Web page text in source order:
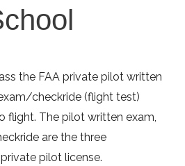
the FAA private pilot written
checkride (flight test)
flight. The pilot written exam,
are the three
pilot license.